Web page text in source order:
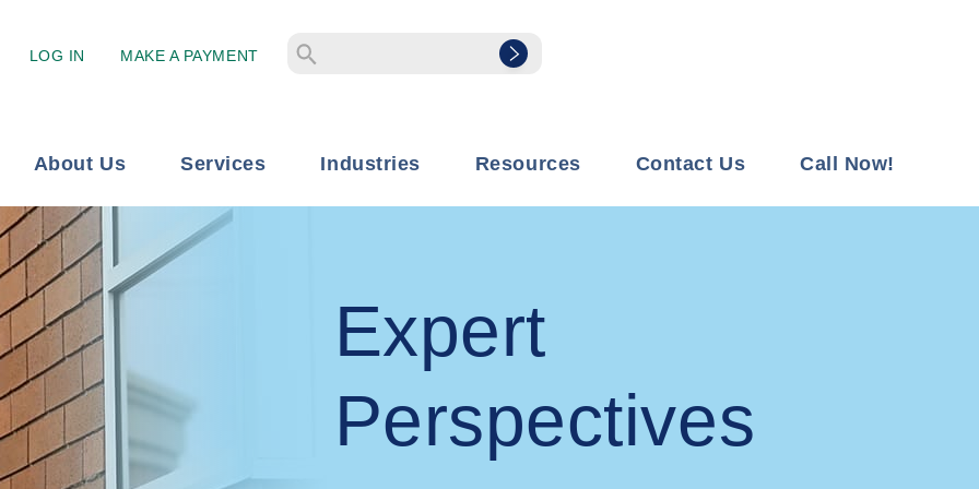
LOG IN MAKE A PAYMENT
About Us Services Industries Resources Contact Us Call Now!
Expert
Perspectives